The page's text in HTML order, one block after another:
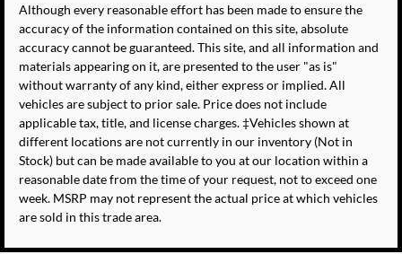
Although every reasonable effort has been made to ensure the
accuracy of the information contained on this site, absolute
accuracy cannot be guaranteed. This site, and all information and
materials appearing on it, are presented to the user "as is"
without warranty of any kind, either express or implied. All
vehicles are subject to prior sale. Price does not include
applicable tax, title, and license charges. ‡Vehicles shown at
different locations are not currently in our inventory (Not in
Stock) but can be made available to you at our location within a
reasonable date from the time of your request, not to exceed one
week. MSRP may not represent the actual price at which vehicles
are sold in this trade area.